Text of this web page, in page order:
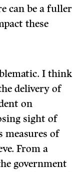
can be a fuller
these
I think
delivery of
on
sight of
measures of
From a
government